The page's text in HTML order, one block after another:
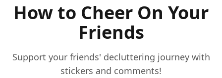
How to Cheer On Your
Friends
Support your friends' decluttering journey with
stickers and comments!